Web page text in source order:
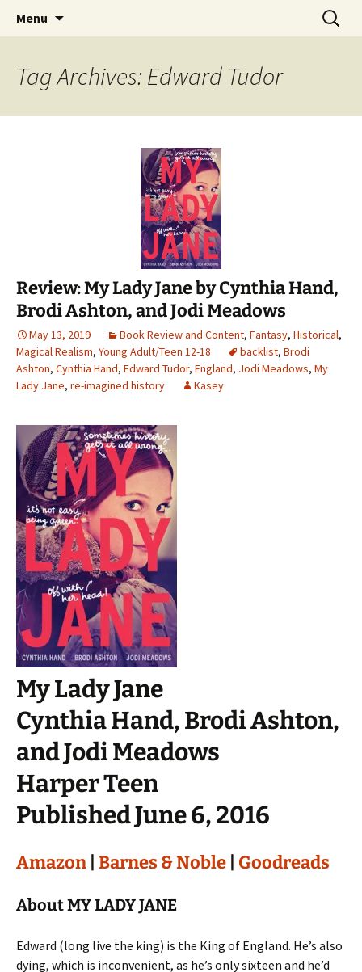
The Story Sanctuary
Find your perfect book.
Menu
Search
for:
Tag Archives: Edward Tudor
Review: My Lady Jane by Cynthia Hand,
Brodi Ashton, and Jodi Meadows
May 13, 2019 Book Review and Content, Fantasy, Historical,
Magical Realism, Young Adult/Teen 12-18 backlist, Brodi
Ashton, Cynthia Hand, Edward Tudor, England, Jodi Meadows, My
Lady Jane, re-imagined history Kasey
My Lady Jane
Cynthia Hand, Brodi Ashton,
and Jodi Meadows
Harper Teen
Published June 6, 2016
Amazon Barnes & Noble Goodreads
About MY LADY JANE
Edward (long live the king) is the King of England. He’s also
dying, which is inconvenient, as he’s only sixteen and he’d